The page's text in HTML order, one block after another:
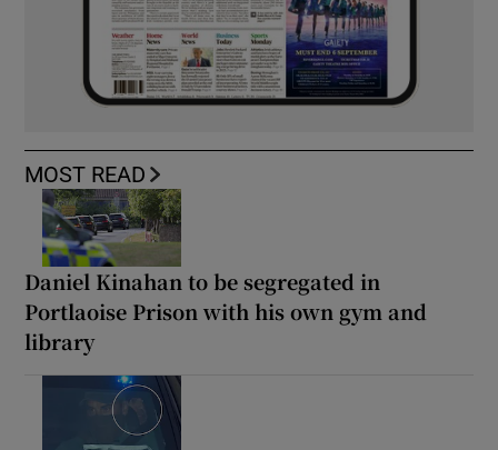
MOST READ
Daniel Kinahan to be segregated in
Portlaoise Prison with his own gym and
library